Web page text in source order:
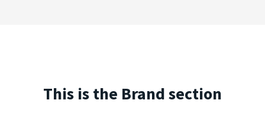
This is the Brand section